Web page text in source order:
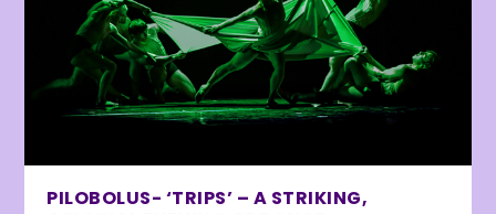
PILOBOLUS- ‘TRIPS’ – A STRIKING,